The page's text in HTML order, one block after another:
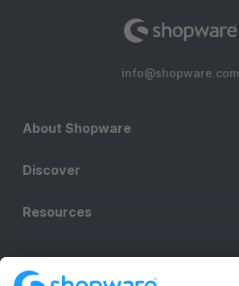
info@shopware.com
About Shopware
Discover
Resources